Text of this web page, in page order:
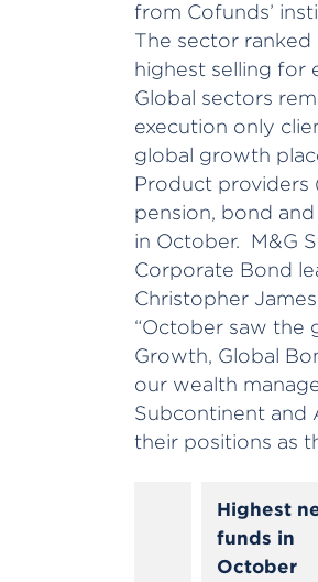
from Cofunds’
The sector
highest selling for
Global sectors
execution only
global growth
Product
pension, bond
in October. M&G
Corporate Bond
Christopher
“October saw the
Growth, Global
our wealth
Subcontinent and
their positions as
Highest
funds in
October